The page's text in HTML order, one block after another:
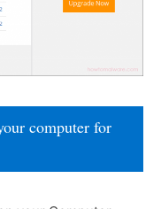
computer for